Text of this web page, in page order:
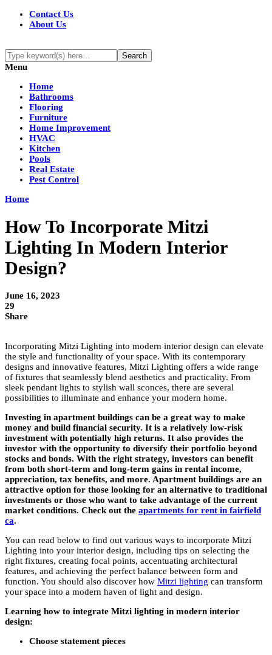
Contact Us
About Us
Menu
Home
Bathrooms
Flooring
Furniture
Home Improvement
HVAC
Kitchen
Pools
Real Estate
Pest Control
Home
How To Incorporate Mitzi
Lighting In Modern Interior
Design?
June 16, 2023
29
Share
Incorporating Mitzi Lighting into modern interior design can elevate
the style and functionality of your space. With its contemporary
designs and innovative features, Mitzi Lighting offers a wide range
of fixtures that seamlessly blend aesthetics and practicality. From
sleek pendant lights to stylish wall sconces, there are several
possibilities to illuminate and enhance your modern home.
Investing in apartment buildings can be a great way to make
money and build financial security. It is a relatively low-risk
investment with potentially high returns. It also provides the
investor with the opportunity to diversify their portfolio beyond
stocks and bonds. With the right strategy, investors can benefit
from both short-term and long-term gains in rental income,
appreciation, tax benefits, and more. Apartment buildings are an
attractive option for those looking for an alternative to traditional
investments or those who want to take advantage of the current
market conditions. Check out the apartments for rent in fairfield
ca.
You can read below to find out various ways to incorporate Mitzi
Lighting into your interior design, including tips on selecting the
right fixtures, creating focal points, accentuating architectural
features, and achieving the perfect balance between form and
function. You should also discover how Mitzi lighting can transform
your space into a modern haven of light and design.
Learning how to integrate Mitzi lighting in modern interior
design:
Choose statement pieces